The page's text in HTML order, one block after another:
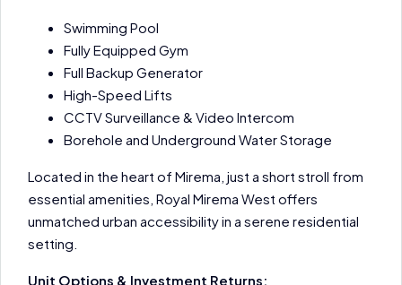
Swimming Pool
Fully Equipped Gym
Full Backup Generator
High-Speed Lifts
CCTV Surveillance & Video Intercom
Borehole and Underground Water Storage
Located in the heart of Mirema, just a short stroll from
essential amenities, Royal Mirema West offers
unmatched urban accessibility in a serene residential
setting.
Unit Options & Investment Returns: